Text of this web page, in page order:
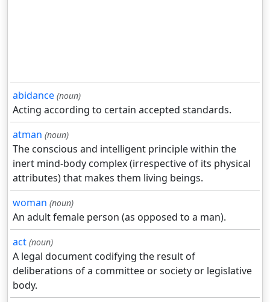
abidance (noun)
Acting according to certain accepted standards.
atman (noun)
The conscious and intelligent principle within the
inert mind-body complex (irrespective of its physical
attributes) that makes them living beings.
woman (noun)
An adult female person (as opposed to a man).
act (noun)
A legal document codifying the result of
deliberations of a committee or society or legislative
body.